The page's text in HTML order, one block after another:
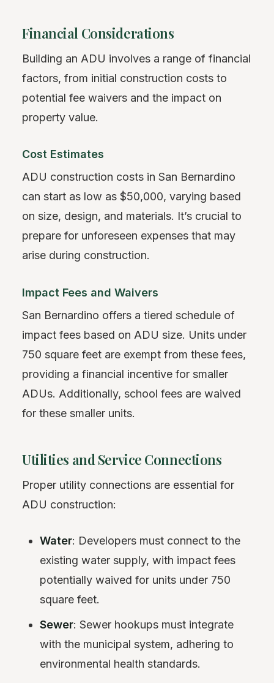
Financial Considerations
Building an ADU involves a range of financial
factors, from initial construction costs to
potential fee waivers and the impact on
property value.
Cost Estimates
ADU construction costs in San Bernardino
can start as low as $50,000, varying based
on size, design, and materials. It’s crucial to
prepare for unforeseen expenses that may
arise during construction.
Impact Fees and Waivers
San Bernardino offers a tiered schedule of
impact fees based on ADU size. Units under
750 square feet are exempt from these fees,
providing a financial incentive for smaller
ADUs. Additionally, school fees are waived
for these smaller units.
Utilities and Service Connections
Proper utility connections are essential for
ADU construction:
Water: Developers must connect to the
existing water supply, with impact fees
potentially waived for units under 750
square feet.
Sewer: Sewer hookups must integrate
with the municipal system, adhering to
environmental health standards.